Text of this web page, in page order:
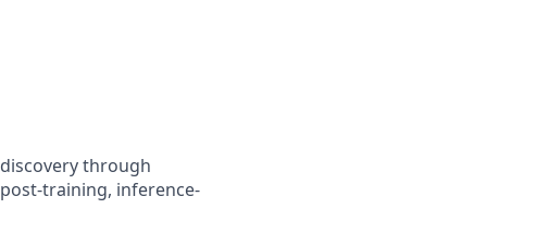
through
training, inference-